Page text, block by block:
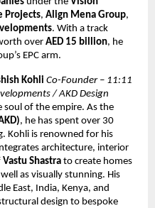
Projects, Align Mena Group,
. With a track
over AED 15 billion, he
EPC arm.
Kohli Co-Founder – 11:11
/ AKD Design
soul of the empire. As the
, he has spent over 30
Kohli is renowned for his
architecture, interior
Vastu Shastra to create homes
as visually stunning. His
East, India, Kenya, and
design to bespoke